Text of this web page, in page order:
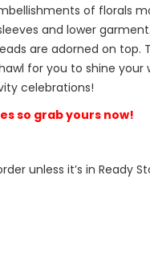
of florals
and lower
are adorned on top.
for you to shine your
celebrations!
so grab yours now!
unless it’s in Ready